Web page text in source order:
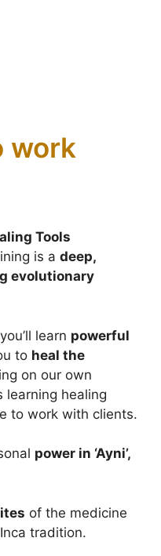
work
Tools
is a deep,
evolutionary
learn powerful
to heal the
on our own
learning healing
to work with clients.
power in ‘Ayni’,
of the medicine
tradition.